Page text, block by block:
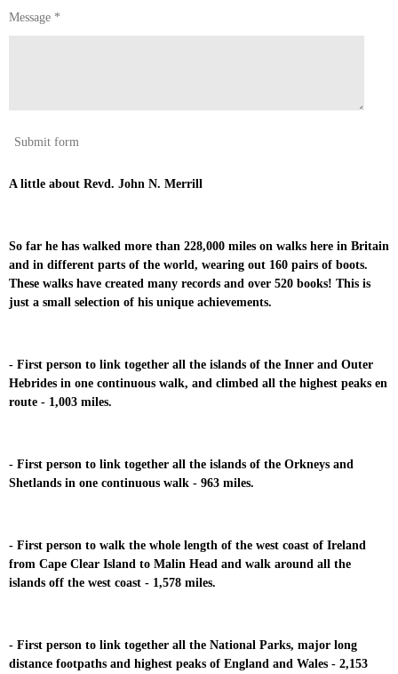
Message *
Submit form
A little about Revd. John N. Merrill
So far he has walked more than 228,000 miles on walks here in Britain
and in different parts of the world, wearing out 160 pairs of boots.
These walks have created many records and over 520 books! This is
just a small selection of his unique achievements.
- First person to link together all the islands of the Inner and Outer
Hebrides in one continuous walk, and climbed all the highest peaks en
route - 1,003 miles.
- First person to link together all the islands of the Orkneys and
Shetlands in one continuous walk - 963 miles.
- First person to walk the whole length of the west coast of Ireland
from Cape Clear Island to Malin Head and walk around all the
islands off the west coast - 1,578 miles.
- First person to link together all the National Parks, major long
distance footpaths and highest peaks of England and Wales - 2,153